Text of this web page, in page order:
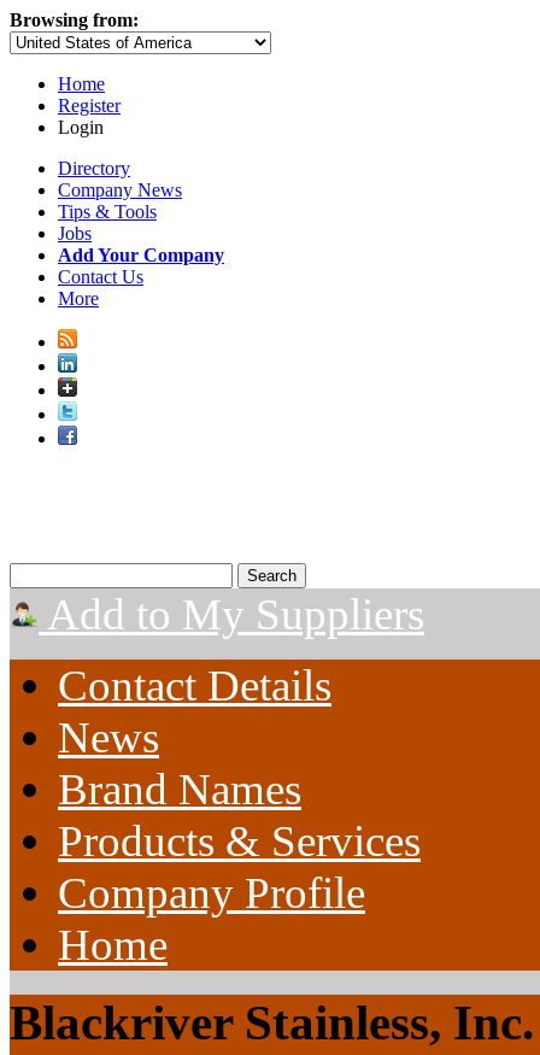
Browsing from:
Home
Register
Login
Directory
Company News
Tips & Tools
Jobs
Add Your Company
Contact Us
More
Add to My Suppliers
Contact Details
News
Brand Names
Products & Services
Company Profile
Home
Blackriver Stainless, Inc.